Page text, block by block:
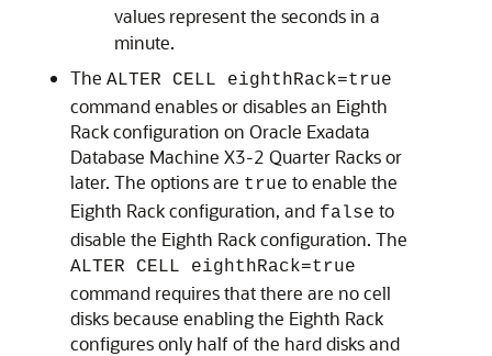
values represent the seconds in a
minute.
The ALTER CELL eighthRack=true
command enables or disables an Eighth
Rackconfiguration on Oracle Exadata
Database Machine X3-2 Quarter Racks or
later. The options are true to enable the
Eighth Rackconfiguration, and false to
disable the Eighth Rackconfiguration. The
ALTER CELL eighthRack=true
command requires that there are no cell
disks because enabling the Eighth Rack
configures only half of the hard disks and